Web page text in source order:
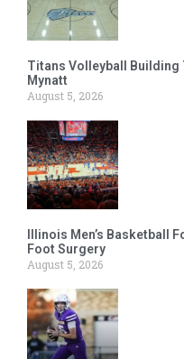
Titans Volleyball Building
Mynatt
August 5, 2026
Illinois Men’s Basketball
Foot Surgery
August 5, 2026